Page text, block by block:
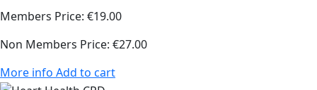
Members Price: €19.00
Non Members Price: €27.00
More info Add to cart